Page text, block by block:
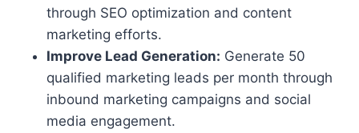
through SEO optimization and content
marketing efforts.
Improve Lead Generation: Generate 50
qualified marketing leads per month through
inbound marketing campaigns and social
media engagement.